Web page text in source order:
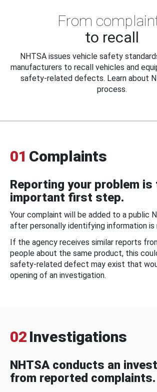
From
to recall
NHTSA issues vehicle safety
manufacturers to recall vehicles and
safety-related defects. Learn about
process.
01 Complaints
Reporting your problem is
important first step.
Your complaint will be added to a public
after personally identifying information is
If the agency receives similar reports
people about the same product, this
safety-related defect may exist that
opening of an investigation.
02 Investigations
NHTSA conducts an
from reported complaints.